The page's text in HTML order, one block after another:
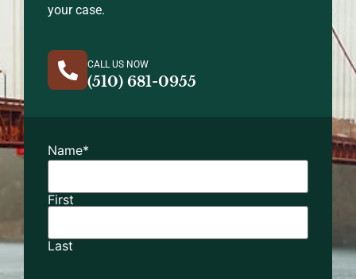
your case.
CALL US NOW
(510) 681-0955
Name*
First
Last